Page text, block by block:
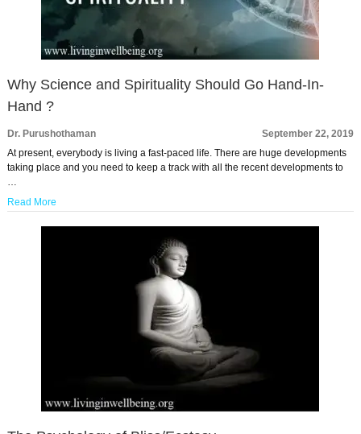
Why Science and Spirituality Should Go Hand-In-
Hand ?
Dr. Purushothaman
September 22, 2019
At present, everybody is living a fast-paced life. There are huge developments
taking place and you need to keep a track with all the recent developments to
Read More